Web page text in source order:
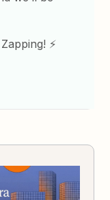
⚡